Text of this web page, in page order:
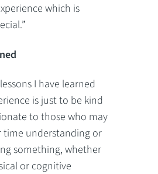
which is
I have learned
is just to be kind
to those who may
time understanding or
something, whether
or cognitive